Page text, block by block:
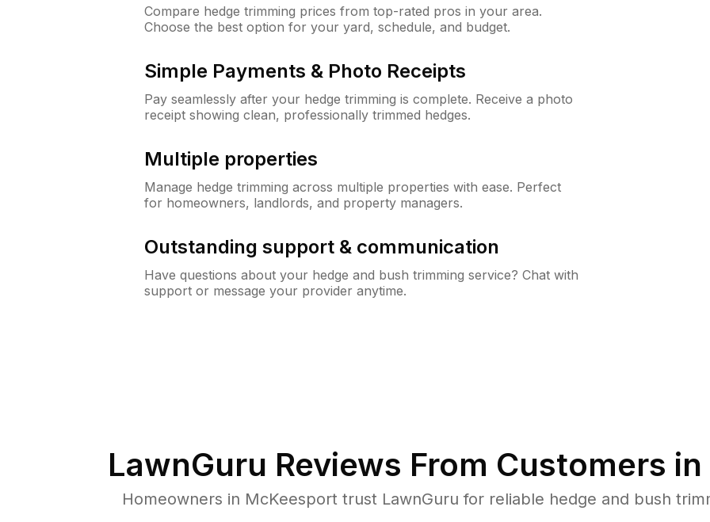
Compare hedge trimming prices from top-rated pros in your area.
Choose the best option for your yard, schedule, and budget.
Simple Payments & Photo Receipts
Pay seamlessly after your hedge trimming is complete. Receive a photo
receipt showing clean, professionally trimmed hedges.
Multiple properties
Manage hedge trimming across multiple properties with ease. Perfect
for homeowners, landlords, and property managers.
Outstanding support & communication
Have questions about your hedge and bush trimming service? Chat with
support or message your provider anytime.
LawnGuru Reviews From Customers in
Homeowners in McKeesport trust LawnGuru for reliable hedge and bush